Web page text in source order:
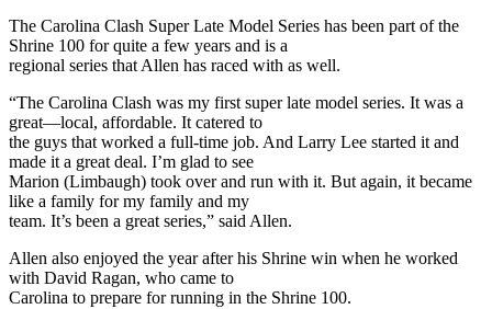
The Carolina Clash Super Late Model Series has been part of the
Shrine 100 for quite a few years and is a
regional series that Allen has raced with as well.
“The Carolina Clash was my first super late model series. It was a
great—local, affordable. It catered to
the guys that worked a full-time job. And Larry Lee started it and
made it a great deal. I’m glad to see
Marion (Limbaugh) took over and run with it. But again, it became
like a family for my family and my
team. It’s been a great series,” said Allen.
Allen also enjoyed the year after his Shrine win when he worked
with David Ragan, who came to
Carolina to prepare for running in the Shrine 100.